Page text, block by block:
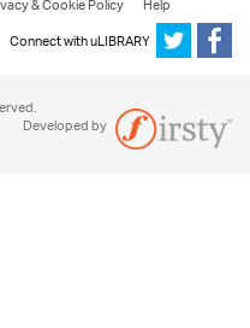
Connect with uLIBRARY
Developed by